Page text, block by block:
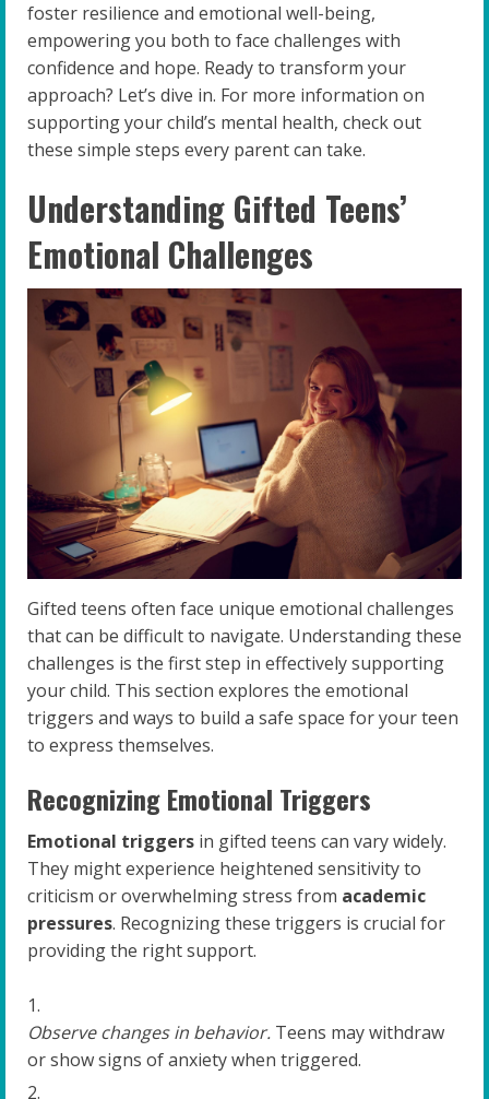
foster resilience and emotional well-being,
empowering you both to face challenges with
confidence and hope. Ready to transform your
approach? Let’s dive in. For more information on
supporting your child’s mental health, check out
these simple steps every parent can take.
Understanding Gifted Teens’
Emotional Challenges
Gifted teens often face unique emotional challenges
that can be difficult to navigate. Understanding these
challenges is the first step in effectively supporting
your child. This section explores the emotional
triggers and ways to build a safe space for your teen
to express themselves.
Recognizing Emotional Triggers
Emotional triggers in gifted teens can vary widely.
They might experience heightened sensitivity to
criticism or overwhelming stress from academic
pressures. Recognizing these triggers is crucial for
providing the right support.
Observe changes in behavior. Teens may withdraw
or show signs of anxiety when triggered.